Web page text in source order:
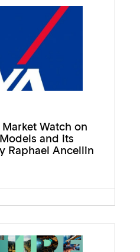
Watch on
and its
Raphael Ancellin